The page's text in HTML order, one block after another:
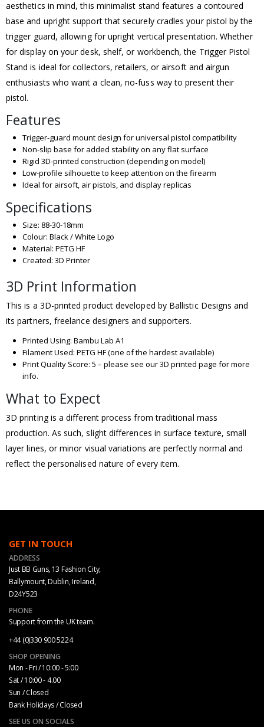
aesthetics in mind, this minimalist stand features a contoured
base and upright support that securely cradles your pistol by the
trigger guard, allowing for upright vertical presentation. Whether
for display on your desk, shelf, or workbench, the Trigger Pistol
Stand is ideal for collectors, retailers, or airsoft and airgun
enthusiasts who want a clean, no-fuss way to present their
pistol.
Features
Trigger-guard mount design for universal pistol compatibility
Non-slip base for added stability on any flat surface
Rigid 3D-printed construction (depending on model)
Low-profile silhouette to keep attention on the firearm
Ideal for airsoft, air pistols, and display replicas
Specifications
Size: 88-30-18mm
Colour: Black / White Logo
Material: PETG HF
Created: 3D Printer
3D Print Information
This is a 3D-printed product developed by Ballistic Designs and
its partners, freelance designers and supporters.
Printed Using: Bambu Lab A1
Filament Used: PETG HF (one of the hardest available)
Print Quality Score: 5 – please see our 3D printed page for more
info.
What to Expect
3D printing is a different process from traditional mass
production. As such, slight differences in surface texture, small
layer lines, or minor visual variations are perfectly normal and
reflect the personalised nature of every item.
GET IN TOUCH
ADDRESS
Just BB Guns, 13 Fashion City,
Ballymount, Dublin, Ireland,
D24Y523
PHONE
Support from the UK team.
+44 (0)330 900 5224
SHOP OPENING
Mon - Fri / 10:00 - 5:00
Sat / 10:00 - 4.00
Sun / Closed
Bank Holidays / Closed
SEE US ON SOCIALS